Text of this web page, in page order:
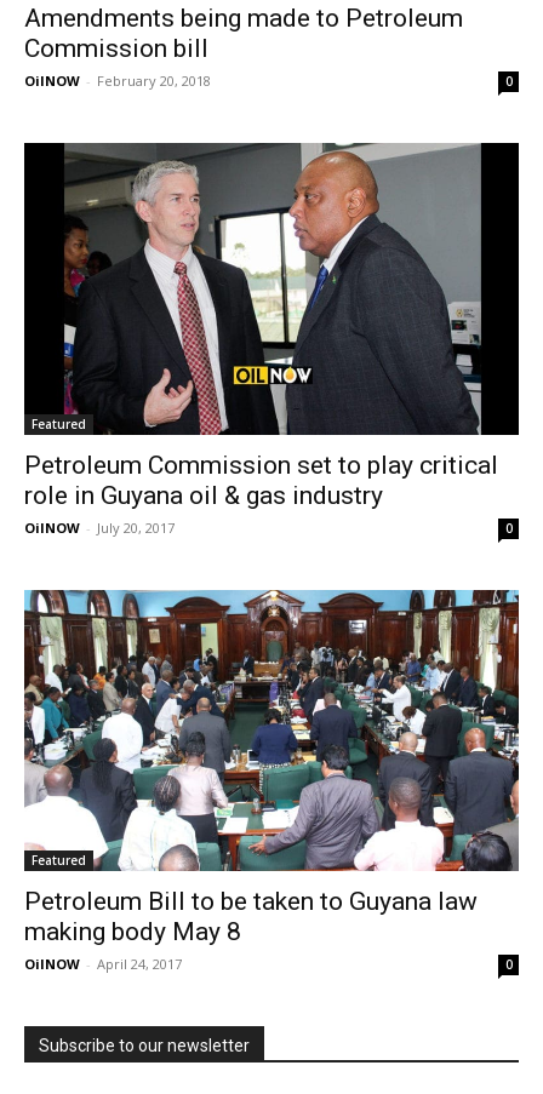
Amendments being made to Petroleum
Commission bill
OilNOW - February 20, 2018 0
Featured
Petroleum Commission set to play critical
role in Guyana oil & gas industry
OilNOW - July 20, 2017 0
Featured
Petroleum Bill to be taken to Guyana law
making body May 8
OilNOW - April 24, 2017 0
Subscribe to our newsletter